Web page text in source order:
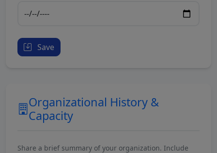
Save
Organizational History &
Capacity
Share a brief summary of your organization. Include